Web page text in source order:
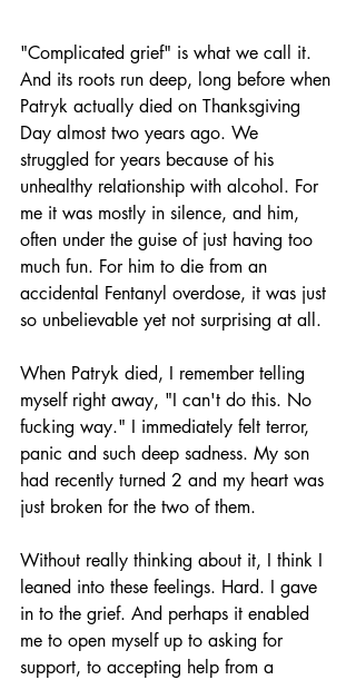
"Complicated grief" is what we call it.
And its roots run deep, long before when
Patryk actually died on Thanksgiving
Day almost two years ago. We
struggled for years because of his
unhealthy relationship with alcohol. For
me it was mostly in silence, and him,
often under the guise of just having too
much fun. For him to die from an
accidental Fentanyl overdose, it was just
so unbelievable yet not surprising at all.
When Patryk died, I remember telling
myself right away, "I can't do this. No
fucking way." I immediately felt terror,
panic and such deep sadness. My son
had recently turned 2 and my heart was
just broken for the two of them.
Without really thinking about it, I think I
leaned into these feelings. Hard. I gave
in to the grief. And perhaps it enabled
me to open myself up to asking for
support, to accepting help from a